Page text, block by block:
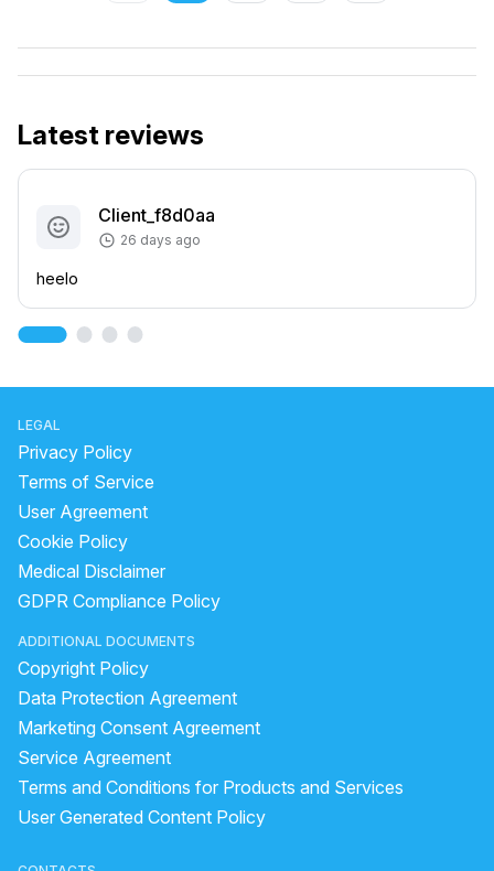
Latest reviews
Client_f8d0aa
26 days ago
heelo
LEGAL
Privacy Policy
Terms of Service
User Agreement
Cookie Policy
Medical Disclaimer
GDPR Compliance Policy
ADDITIONAL DOCUMENTS
Copyright Policy
Data Protection Agreement
Marketing Consent Agreement
Service Agreement
Terms and Conditions for Products and Services
User Generated Content Policy